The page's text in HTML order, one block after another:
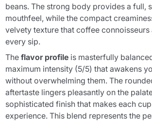
beans. The strong body provides a full,
mouthfeel, while the compact
velvety texture that coffee
every sip.
Theflavor profile is masterfully
maximum intensity (5/5) that awakens
without overwhelming them. The
aftertaste lingers pleasantly on the
sophisticated finish that makes each
experience. This blend represents the